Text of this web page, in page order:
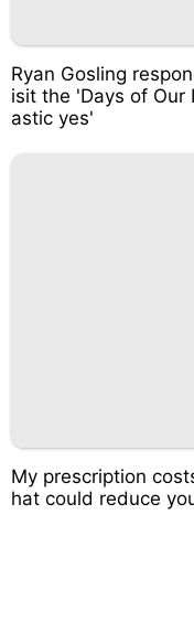
Ryan Gosling
isit the 'Days of Our
astic yes'
My prescription
hat could reduce